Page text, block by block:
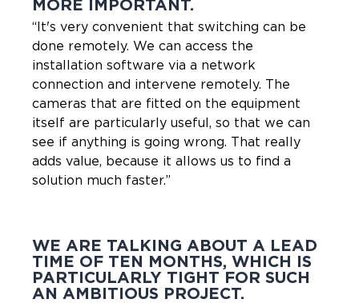
MORE IMPORTANT.
“It's very convenient that switching can be
done remotely. We can access the
installation software via a network
connection and intervene remotely. The
cameras that are fitted on the equipment
itself are particularly useful, so that we can
see if anything is going wrong. That really
adds value, because it allows us to find a
solution much faster.”
WE ARE TALKING ABOUT A LEAD
TIME OF TEN MONTHS, WHICH IS
PARTICULARLY TIGHT FOR SUCH
AN AMBITIOUS PROJECT.